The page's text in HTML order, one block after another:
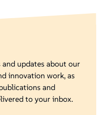
updates about our
innovation work, as
and
to your inbox.